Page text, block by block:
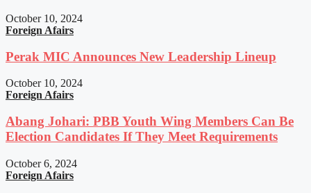
October 10, 2024
Foreign Afairs
Perak MIC Announces New Leadership Lineup
October 10, 2024
Foreign Afairs
Abang Johari: PBB Youth Wing Members Can Be
Election Candidates If They Meet Requirements
October 6, 2024
Foreign Afairs